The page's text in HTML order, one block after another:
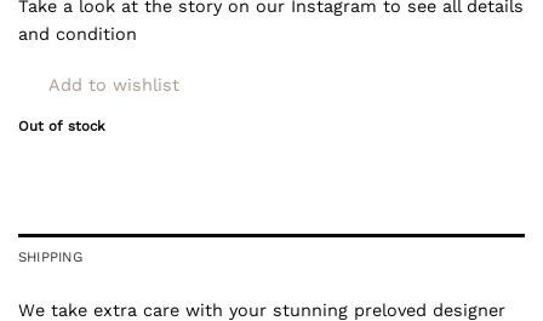
Take a look at the story on our Instagram to see all details
and condition
Add to wishlist
Out of stock
SHIPPING
We take extra care with your stunning preloved designer